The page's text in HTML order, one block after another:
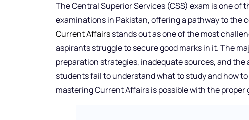
The Central Superior Services (CSS) exam is one
examinations in Pakistan, offering a pathway to the
Current Affairsstands out as one of the most
aspirants struggle to secure good marks in it. The
preparation strategies, inadequate sources, and
students fail to understand what to study and how
mastering Current Affairs is possible with the